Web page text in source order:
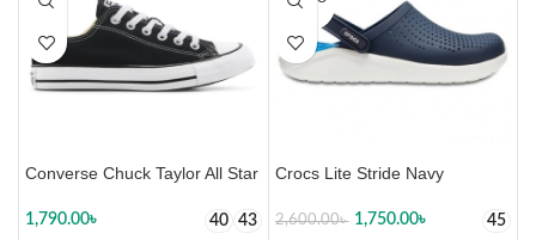
Converse Chuck Taylor All Star
1,790.00৳ 40 43
Crocs Lite Stride Navy
2,600.00৳ 1,750.00৳ 45